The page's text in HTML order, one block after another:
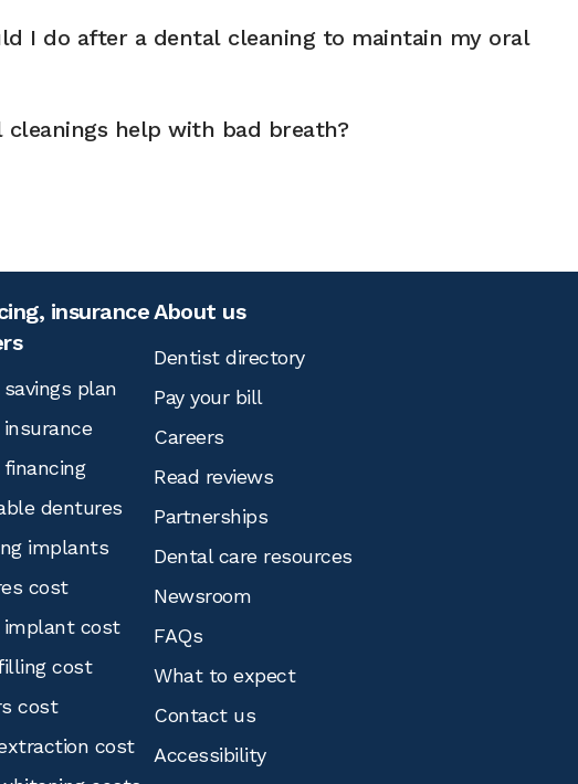
I do after a dental cleaning to maintain my oral
cleanings help with bad breath?
insurance
plan
dentures
implants
cost
implant cost
cost
cost
cost
About us
Dentist directory
Pay your bill
Careers
Read reviews
Partnerships
Dental care resources
Newsroom
FAQs
What to expect
Contact us
Accessibility